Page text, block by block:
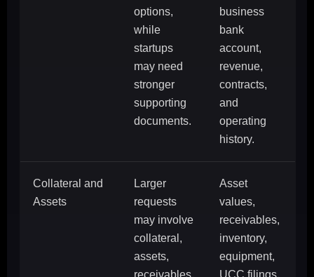
options,
while
startups
may need
stronger
supporting
documents.
business
bank
account,
revenue,
contracts,
and
operating
history.
Collateral and
Assets
Larger
requests
may involve
collateral,
assets,
receivables,
Asset
values,
receivables,
inventory,
equipment,
UCC filings,